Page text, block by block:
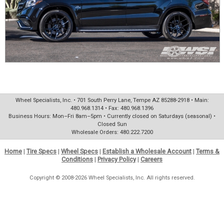
Wheel Specialists, Inc. • 701 South Perry Lane, Tempe AZ 85288-2918 • Main:
480.968.1314 • Fax: 480.968.1396
Business Hours: Mon–Fri 8am–5pm • Currently closed on Saturdays (seasonal) •
Closed Sun
Wholesale Orders: 480.222.7200
Home | Tire Specs | Wheel Specs | Establish a Wholesale Account | Terms &
Conditions | Privacy Policy| Careers
Copyright © 2008-2026 Wheel Specialists, Inc. All rights reserved.